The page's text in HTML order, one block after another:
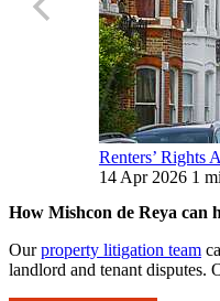
Renters’ Rights
14 Apr 2026 1
How Mishcon de Reya can
Ourproperty litigation team
landlord and tenant disputes.